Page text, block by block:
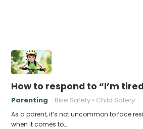
How to respond to “I’m
Parenting Bike Safety Child Safety
As a parent, it’s not uncommon to face
when it comes to…